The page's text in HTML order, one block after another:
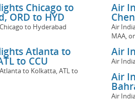
Chicago to
ORD to HYD
to Hyderabad
Air
Air
MAA,
Atlanta to
to CCU
to Kolkatta, ATL to
Air
Air
Air
Air